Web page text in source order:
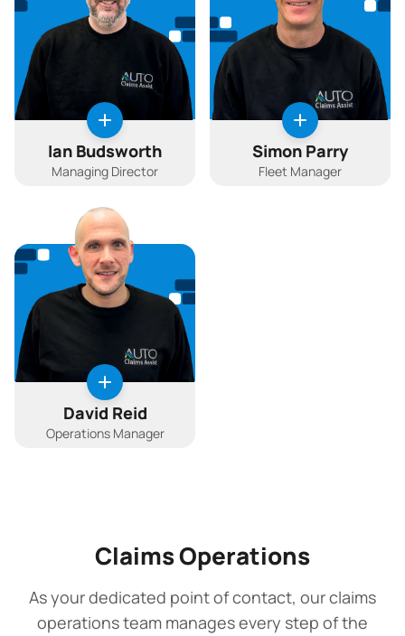
Ian Budsworth
Managing Director
Simon Parry
Fleet Manager
David Reid
Operations Manager
Claims Operations
As your dedicated point of contact, our claims
operations team manages every step of the